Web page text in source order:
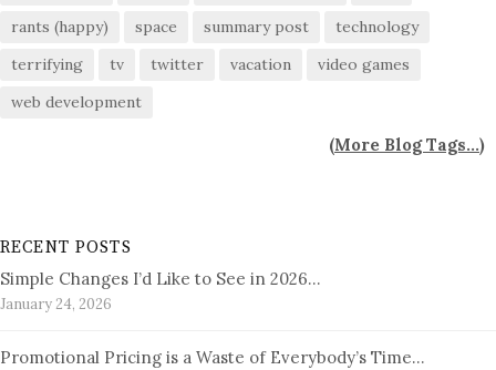
rants (happy)
space summary post
technology
terrifying
tv twitter vacation
video games
web development
(More Blog Tags...)
RECENT POSTS
Simple Changes I’d Like to See in 2026…
January 24, 2026
Promotional Pricing is a Waste of Everybody’s Time…